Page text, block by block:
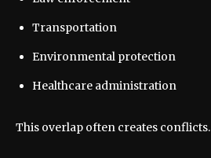
Transportation
Environmental protection
Healthcare administration
This overlap often creates conflicts.